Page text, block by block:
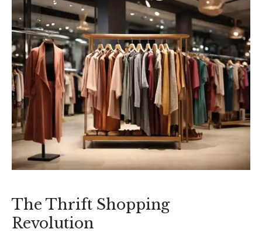
The Thrift Shopping
Revolution